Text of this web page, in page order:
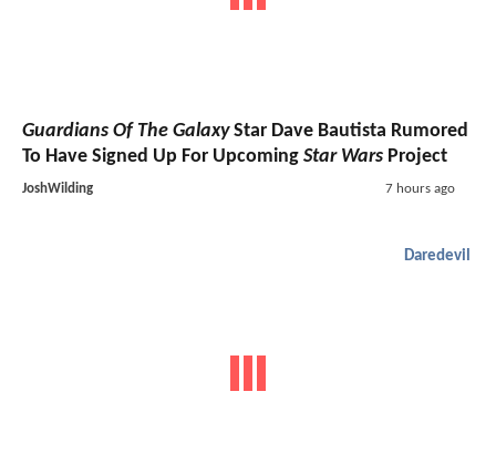
Guardians Of The GalaxyStar Dave Bautista Rumored
To Have Signed Up For Upcoming Star Wars Project
JoshWilding 7 hours ago
Daredevil